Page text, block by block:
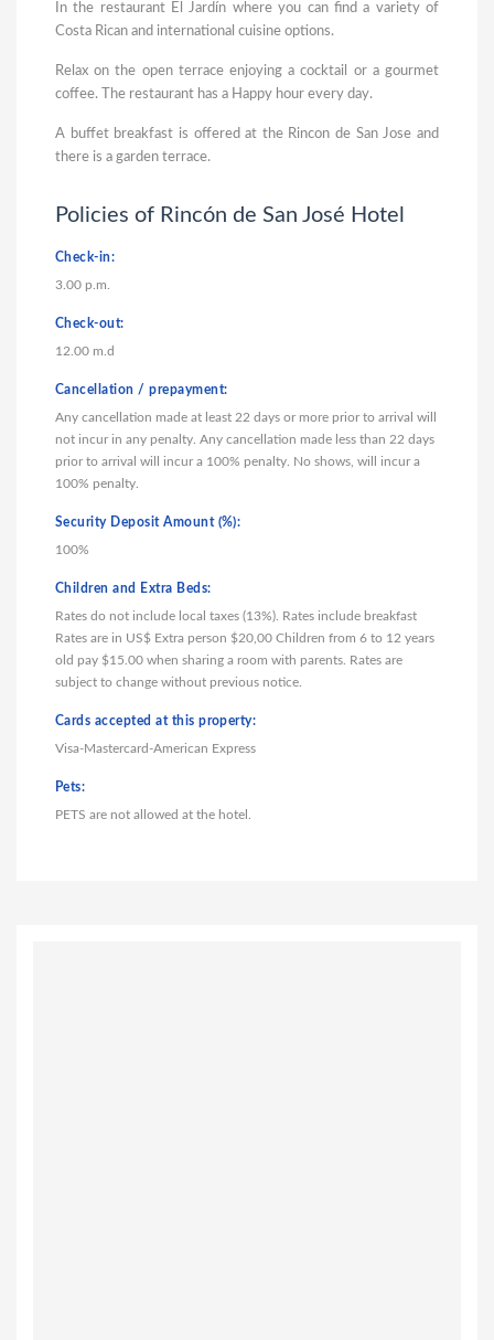
In the restaurant El Jardín where you can find a variety of
Costa Rican and international cuisine options.
Relax on the open terrace enjoying a cocktail or a gourmet
coffee. The restaurant has a Happy hour every day.
A buffet breakfast is offered at the Rincon de San Jose and
there is a garden terrace.
Policies of Rincón de San José Hotel
Check-in:
3.00 p.m.
Check-out:
12.00 m.d
Cancellation / prepayment:
Any cancellation made at least 22 days or more prior to arrival will
not incur in any penalty. Any cancellation made less than 22 days
prior to arrival will incur a 100% penalty. No shows, will incur a
100% penalty.
Security Deposit Amount (%):
100%
Children and Extra Beds:
Rates do not include local taxes (13%). Rates include breakfast
Rates are in US$ Extra person $20,00 Children from 6 to 12 years
old pay $15.00 when sharing a room with parents. Rates are
subject to change without previous notice.
Cards accepted at this property:
Visa-Mastercard-American Express
Pets:
PETS are not allowed at the hotel.